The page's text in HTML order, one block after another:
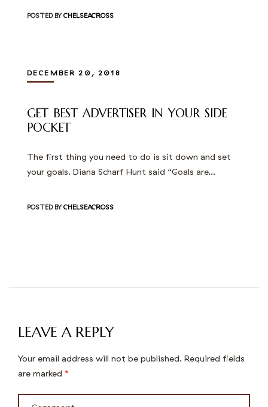
POSTED BYCHELSEACROSS
DECEMBER 20, 2018
GET BEST ADVERTISER IN YOUR SIDE
POCKET
The first thing you need to do is sit down and set
your goals. Diana Scharf Hunt said “Goals are…
POSTED BYCHELSEACROSS
LEAVE A REPLY
Your email address will not be published. Required fields
are marked *